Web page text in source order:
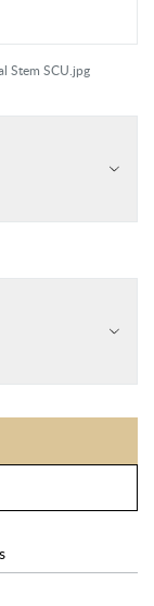
Stem SCU.jpg